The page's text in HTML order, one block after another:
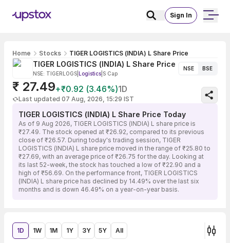
Sign In
Home Stocks TIGER LOGISTICS (INDIA) L Share Price
TIGER LOGISTICS (INDIA) L Share Price
NSE: TIGERLOGS Logistics S Cap
NSE BSE
₹ 27.49+₹0.92 (3.46%)1D
Last updated 07 Aug, 2026, 15:29 IST
TIGER LOGISTICS (INDIA) L Share Price Today
As of 9 Aug 2026, TIGER LOGISTICS (INDIA) L share price is
₹27.49. The stock opened at ₹26.92, compared to its previous
close of ₹26.57. During today's trading session, TIGER
LOGISTICS (INDIA) L share price moved in the range of ₹25.80 to
₹27.69, with an average price of ₹26.75 for the day. Looking at
its last 52-week, the stock has touched a low of ₹22.90 and a
high of ₹56.69. On the performance front, TIGER LOGISTICS
(INDIA) L share price has declined by 14.49% over the last six
months and is down 46.49% on a year-on-year basis.
1D 1W 1M 1Y 3Y 5Y All